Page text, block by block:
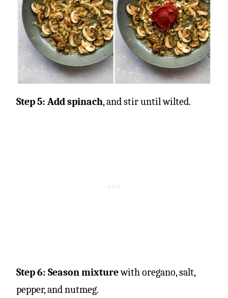
Step 5: Add spinach, and stir until wilted.
Step 6: Season mixturewith oregano, salt,
pepper, and nutmeg.